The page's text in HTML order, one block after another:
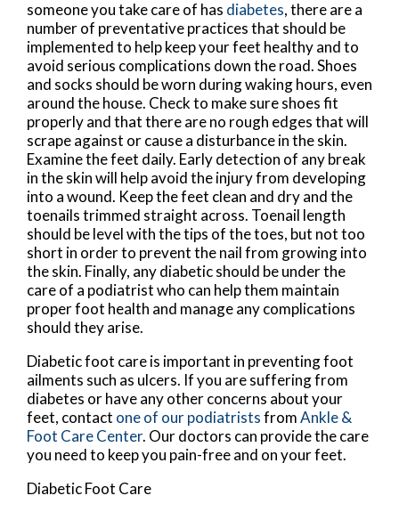
someone you take care of has diabetes, there are a
number of preventative practices that should be
implemented to help keep your feet healthy and to
avoid serious complications down the road. Shoes
and socks should be worn during waking hours, even
around the house. Check to make sure shoes fit
properly and that there are no rough edges that will
scrape against or cause a disturbance in the skin.
Examine the feet daily. Early detection of any break
in the skin will help avoid the injury from developing
into a wound. Keep the feet clean and dry and the
toenails trimmed straight across. Toenail length
should be level with the tips of the toes, but not too
short in order to prevent the nail from growing into
the skin. Finally, any diabetic should be under the
care of a podiatrist who can help them maintain
proper foot health and manage any complications
should they arise.
Diabetic foot care is important in preventing foot
ailments such as ulcers. If you are suffering from
diabetes or have any other concerns about your
feet, contact one of our podiatristsfromAnkle &
Foot Care Center. Our doctors can provide the care
you need to keep you pain-free and on your feet.
Diabetic Foot Care